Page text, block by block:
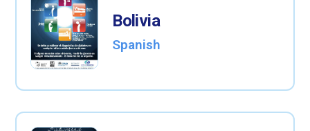
Bolivia
Spanish